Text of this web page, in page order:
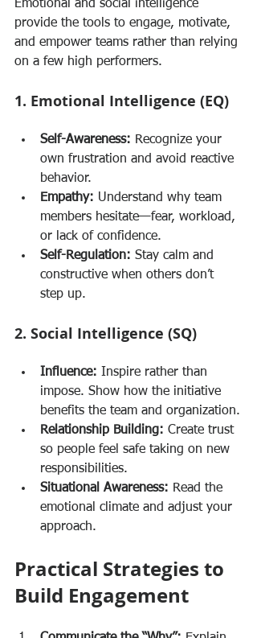
Emotional and social intelligence
provide the tools to engage, motivate,
and empower teams rather than relying
on a few high performers.
1. Emotional Intelligence (EQ)
Self-Awareness: Recognize your
own frustration and avoid reactive
behavior.
Empathy: Understand why team
members hesitate—fear, workload,
or lack of confidence.
Self-Regulation: Stay calm and
constructive when others don’t
step up.
2. Social Intelligence (SQ)
Influence: Inspire rather than
impose. Show how the initiative
benefits the team and organization.
Relationship Building: Create trust
so people feel safe taking on new
responsibilities.
Situational Awareness: Read the
emotional climate and adjust your
approach.
Practical Strategies to
Build Engagement